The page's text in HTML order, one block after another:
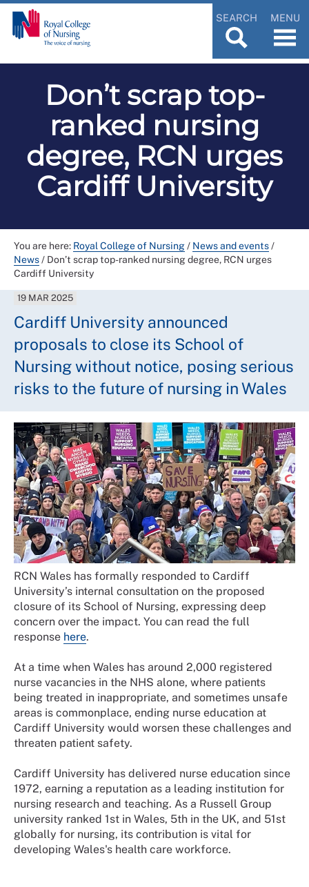
SEARCH MENU
Don’t scrap top-
ranked nursing
degree, RCN urges
Cardiff University
You are here: Royal College of Nursing/ News and events/
News/ Don’t scrap top-ranked nursing degree, RCN urges
Cardiff University
19 MAR 2025
Cardiff University announced
proposals to close its School of
Nursing without notice, posing serious
risks to the future of nursing in Wales
RCN Wales has formally responded to Cardiff
University’s internal consultation on the proposed
closure of its School of Nursing, expressing deep
concern over the impact. You can read the full
response here.
At a time when Wales has around 2,000 registered
nurse vacancies in the NHS alone, where patients
being treated in inappropriate, and sometimes unsafe
areas is commonplace, ending nurse education at
Cardiff University would worsen these challenges and
threaten patient safety.
Cardiff University has delivered nurse education since
1972, earning a reputation as a leading institution for
nursing research and teaching. As a Russell Group
university ranked 1st in Wales, 5th in the UK, and 51st
globally for nursing, its contribution is vital for
developing Wales's health care workforce.